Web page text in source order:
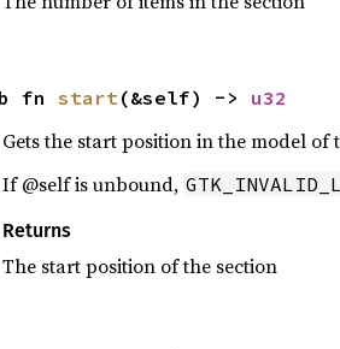
fn start(&self) -> u32
Gets the start position in the model
If @self is unbound,
Returns
The start position of the section